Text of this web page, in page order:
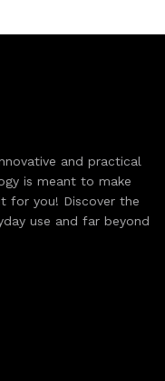
and practical
is meant to make
for you! Discover the
use and far beyond